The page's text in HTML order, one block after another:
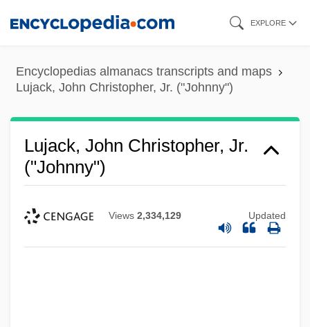
content
EXPLORE
Encyclopedias almanacs transcripts and maps
Lujack, John Christopher, Jr. ("Johnny")
Lujack, John Christopher, Jr.
("Johnny")
Views 2,334,129 Updated